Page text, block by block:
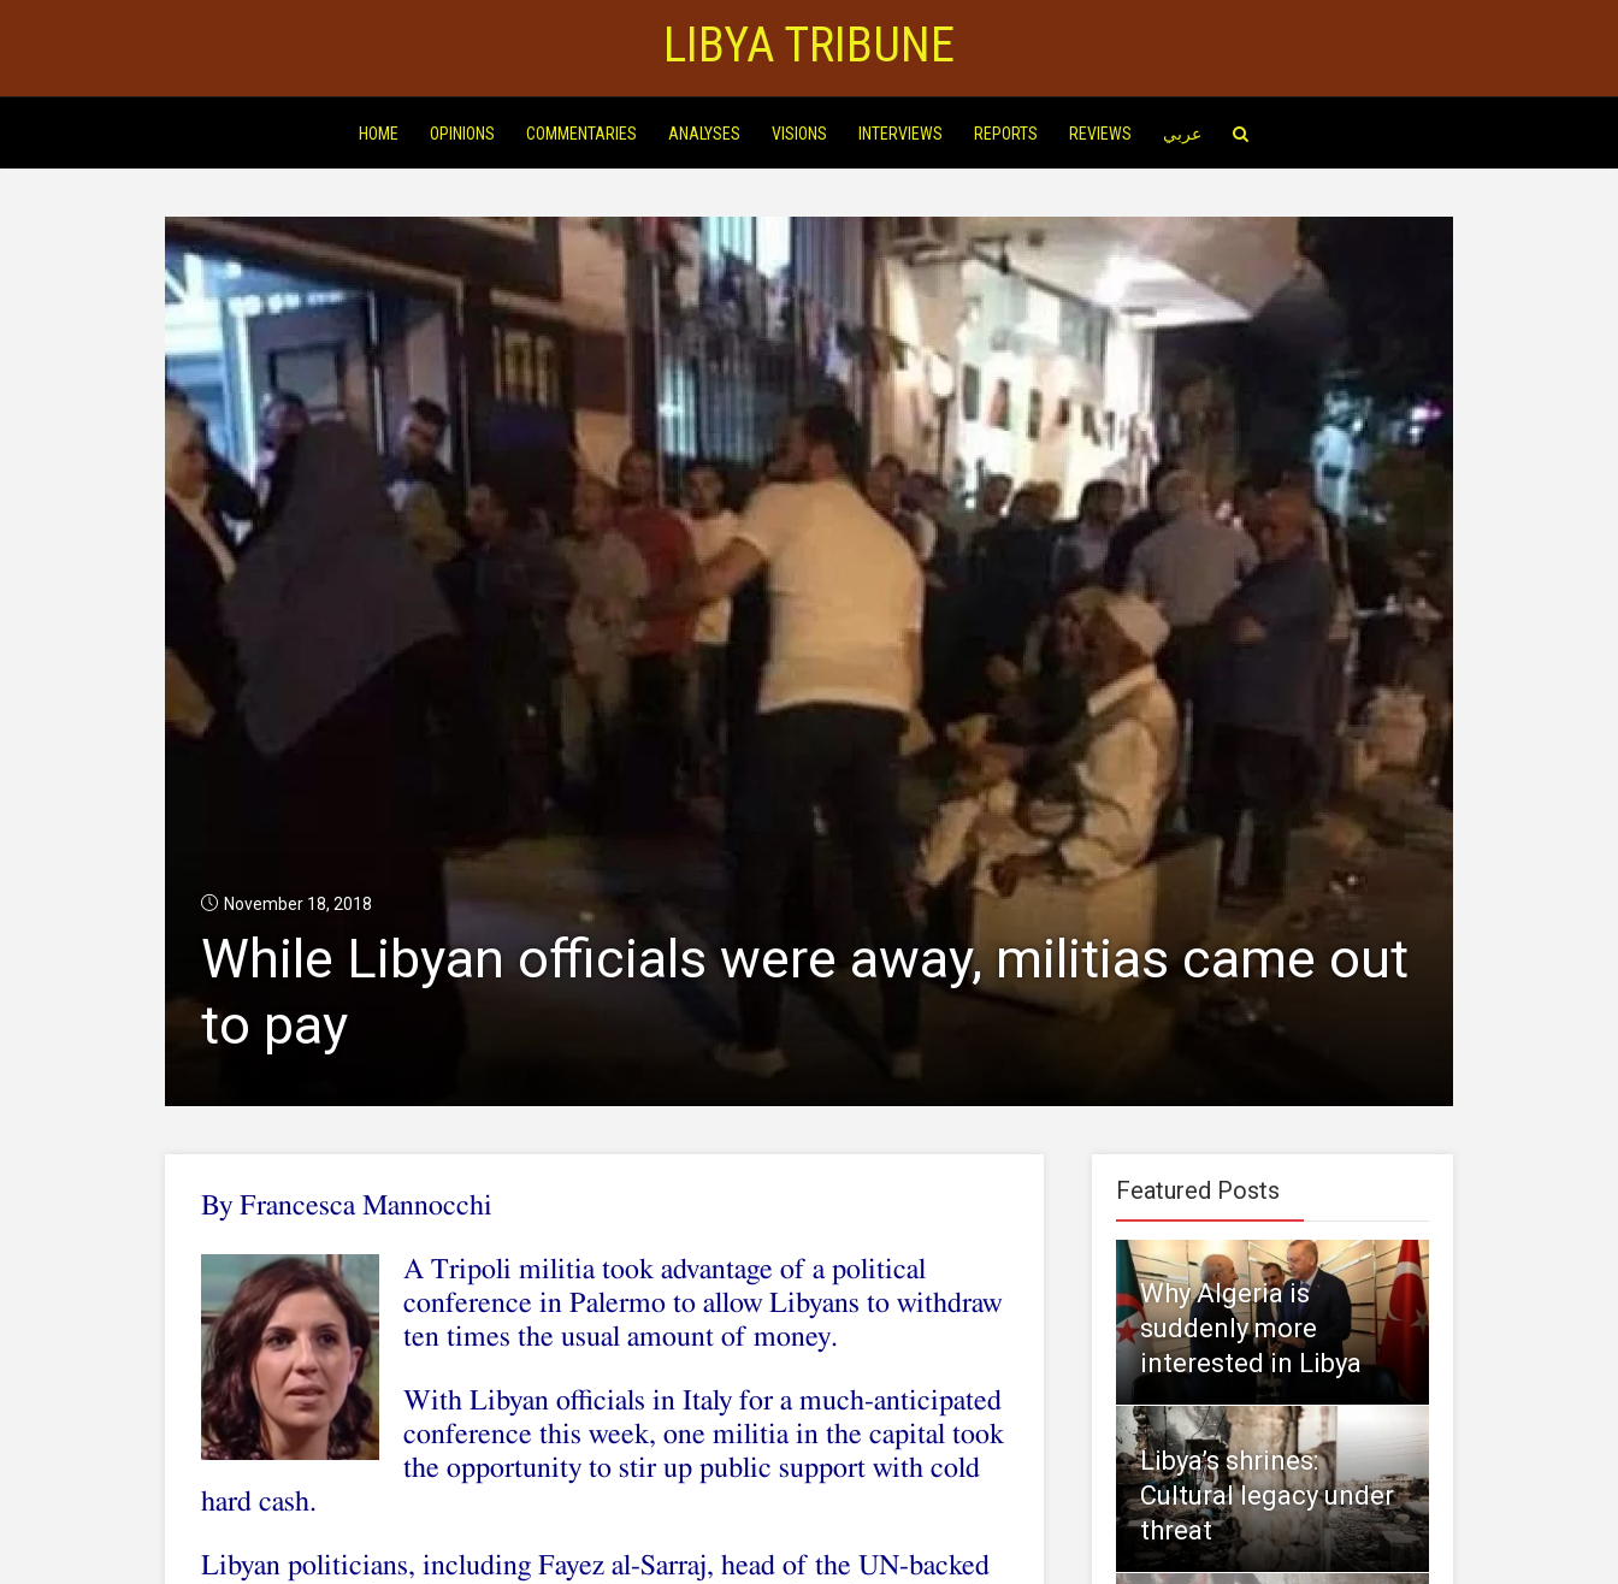
LIBYA TRIBUNE
HOME OPINIONS COMMENTARIES ANALYSES VISIONS INTERVIEWS REPORTS REVIEWS عربي
November 18, 2018
While Libyan officials were away, militias came out
to pay
By Francesca Mannocchi
A Tripoli militia took advantage of a political
conference in Palermo to allow Libyans to withdraw
ten times the usual amount of money.
With Libyan officials in Italy for a much-anticipated
conference this week, one militia in the capital took
the opportunity to stir up public support with cold
hard cash.
Libyan politicians, including Fayez al-Sarraj, head of the UN-backed
Featured Posts
Why Algeria is
suddenly more
interested in Libya
Libya’s shrines:
Cultural legacy under
threat